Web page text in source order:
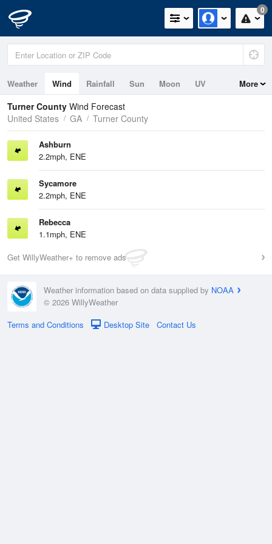
0
Weather Wind Rainfall Sun Moon UV More
Turner County Wind Forecast
United States
GA Turner County
Ashburn
2.2mph, ENE
Sycamore
2.2mph, ENE
Rebecca
1.1mph, ENE
Get WillyWeather+ to remove ads
Weather information based on data supplied by NOAA
© 2026 WillyWeather
Terms and Conditions
Desktop Site Contact Us